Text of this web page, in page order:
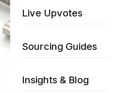
Live Upvotes
Sourcing Guides
Insights & Blog